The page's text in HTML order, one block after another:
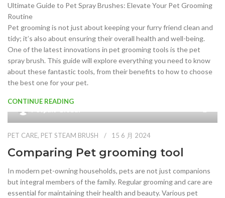
Ultimate Guide to Pet Spray Brushes: Elevate Your Pet Grooming
Routine
Pet grooming is not just about keeping your furry friend clean and
tidy; it’s also about ensuring their overall health and well-being.
One of the latest innovations in pet grooming tools is the pet
spray brush. This guide will explore everything you need to know
about these fantastic tools, from their benefits to how to choose
the best one for your pet.
CONTINUE READING
PET CARE, PET STEAM BRUSH 15 6 月 2024
Comparing Pet grooming tool
In modern pet-owning households, pets are not just companions
but integral members of the family. Regular grooming and care are
essential for maintaining their health and beauty. Various pet